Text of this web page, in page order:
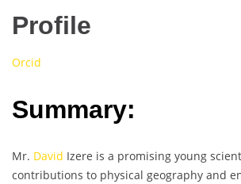
Profile
Orcid
Summary:
Mr. David Izere is a promising young
contributions to physical geography and